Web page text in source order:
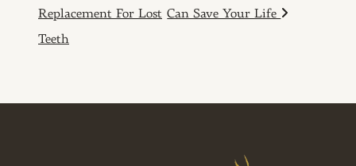
Replacement For Lost
Teeth
Can Save Your Life